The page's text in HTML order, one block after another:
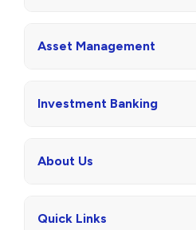
Asset Management
Investment Banking
About Us
Quick Links